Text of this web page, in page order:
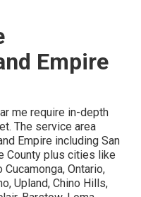
estate companies
strategies and
execution that aligns